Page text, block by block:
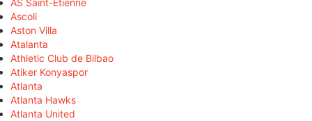
Ascoli
Aston Villa
Atalanta
Athletic Club de Bilbao
Atiker Konyaspor
Atlanta
Atlanta Hawks
Atlanta United